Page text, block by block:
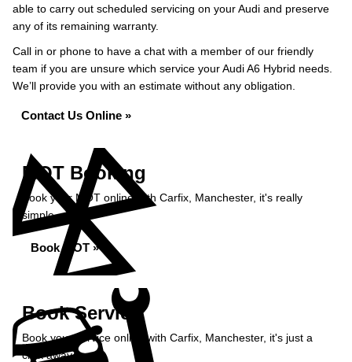
able to carry out scheduled servicing on your Audi and preserve
any of its remaining warranty.
Call in or phone to have a chat with a member of our friendly
team if you are unsure which service your Audi A6 Hybrid needs.
We’ll provide you with an estimate without any obligation.
Contact Us Online »
MOT Booking
Book your MOT online with Carfix, Manchester, it's really
simple...
Book MOT »
Book Service
Book your service online with Carfix, Manchester, it's just a
click away...